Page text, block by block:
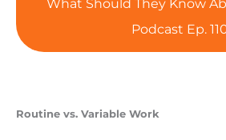
What Should They Know
Podcast Ep.
Routine vs. Variable Work